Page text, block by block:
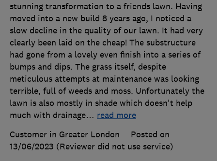
stunning transformation to a friends lawn. Having
moved into a new build 8 years ago, I noticed a
slow decline in the quality of our lawn. It had very
clearly been laid on the cheap! The substructure
had gone from a lovely even finish into a series of
bumps and dips. The grass itself, despite
meticulous attempts at maintenance was looking
terrible, full of weeds and moss. Unfortunately the
lawn is also mostly in shade which doesn't help
much with drainage… read more
Customer in Greater London
Posted on
13/06/2023 (Reviewer did not use service)